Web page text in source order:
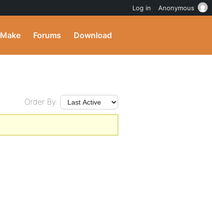
Make Forums Download
Order By:
Log in Anonymous